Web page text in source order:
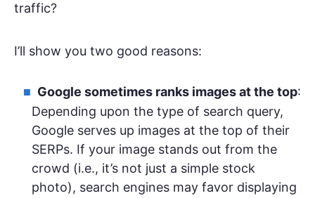
traffic?
I’ll show you two good reasons:
Google sometimes ranks images at the top:
Depending upon the type of search query,
Google serves up images at the top of their
SERPs. If your image stands out from the
crowd (i.e., it’s not just a simple stock
photo), search engines may favor displaying